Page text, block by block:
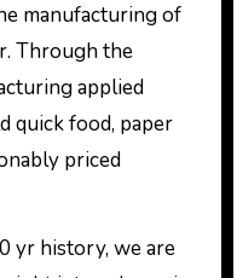
manufacturing of
Through the
applied
quick food, paper
priced
yr history, we are